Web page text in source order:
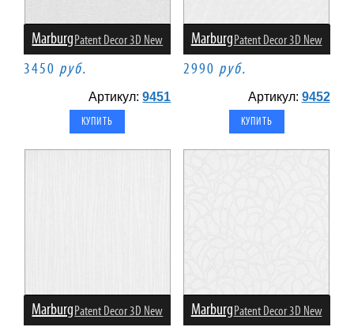
MarburgPatent Decor 3D New
3450 руб.
Артикул:9451
MarburgPatent Decor 3D New
2990 руб.
Артикул: 9452
MarburgPatent Decor 3D New MarburgPatent Decor 3D New